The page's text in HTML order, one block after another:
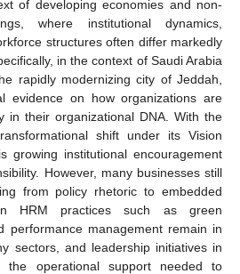
of developing economies and non-
where institutional dynamics,
structures often differ markedly
in the context of Saudi Arabia
rapidly modernizing city of Jeddah,
evidence on how organizations are
in their organizational DNA. With the
shift under its Vision
growing institutional encouragement
However, many businesses still
from policy rhetoric to embedded
HRM practices such as green
performance management remain in
sectors, and leadership initiatives in
the operational support needed to